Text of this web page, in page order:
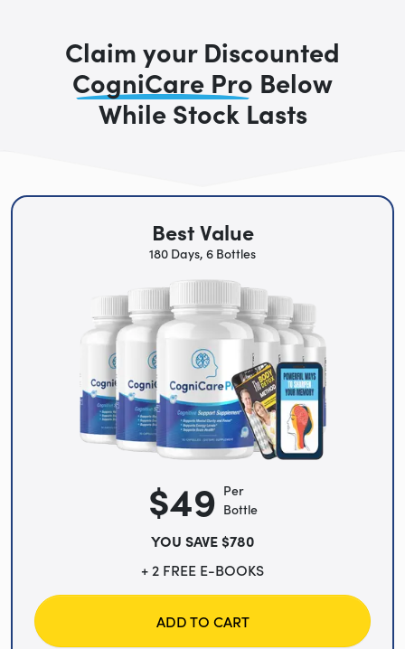
Claim your Discounted
CogniCare Pro Below
While Stock Lasts
Best Value
180 Days, 6 Bottles
$49 Per
Bottle
YOU SAVE $780
+ 2 FREE E-BOOKS
ADD TO CART